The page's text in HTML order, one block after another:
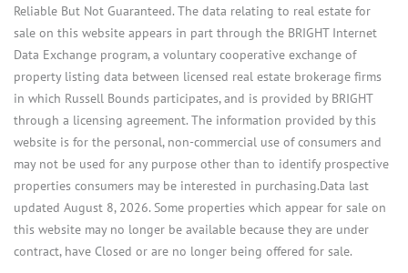
Reliable But Not Guaranteed. The data relating to real estate for
sale on this website appears in part through the BRIGHT Internet
Data Exchange program, a voluntary cooperative exchange of
property listing data between licensed real estate brokerage firms
in which Russell Bounds participates, and is provided by BRIGHT
through a licensing agreement. The information provided by this
website is for the personal, non-commercial use of consumers and
may not be used for any purpose other than to identify prospective
properties consumers may be interested in purchasing.Data last
updated August 8, 2026. Some properties which appear for sale on
this website may no longer be available because they are under
contract, have Closed or are no longer being offered for sale.